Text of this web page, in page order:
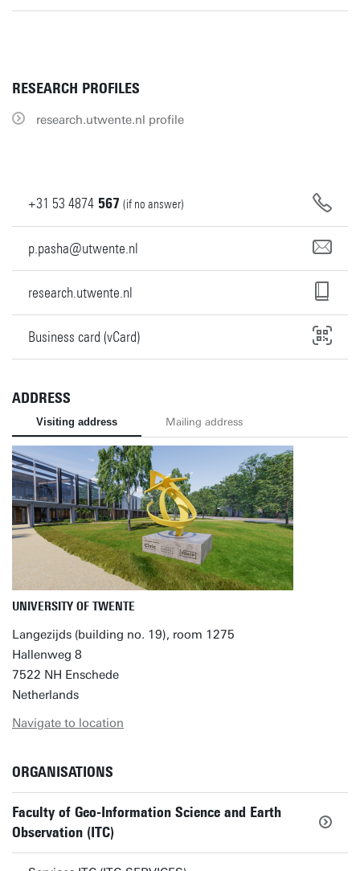
RESEARCH PROFILES
research.utwente.nl profile
+31 53 4874 567 (if no answer)
p.pasha@utwente.nl
research.utwente.nl
Business card (vCard)
ADDRESS
Visiting address Mailing address
UNIVERSITY OF TWENTE
Langezijds (building no. 19), room 1275
Hallenweg 8
7522 NH Enschede
Netherlands
Navigate to location
ORGANISATIONS
Faculty of Geo-Information Science and Earth
Observation (ITC)